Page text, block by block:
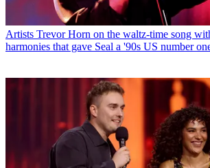
Artists Trevor Horn on the waltz-time song
harmonies that gave Seal a '90s US number